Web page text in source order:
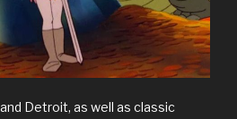
Detroit, as well as classic